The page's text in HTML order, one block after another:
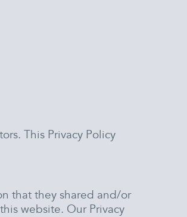
This Privacy Policy
that they shared and/or
website. Our Privacy